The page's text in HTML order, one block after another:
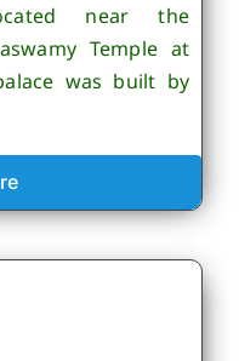
near the
Temple at
was built by